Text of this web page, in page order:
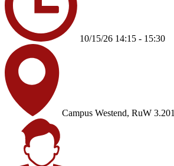
10/15/26 14:15 - 15:30
Campus Westend, RuW 3.201